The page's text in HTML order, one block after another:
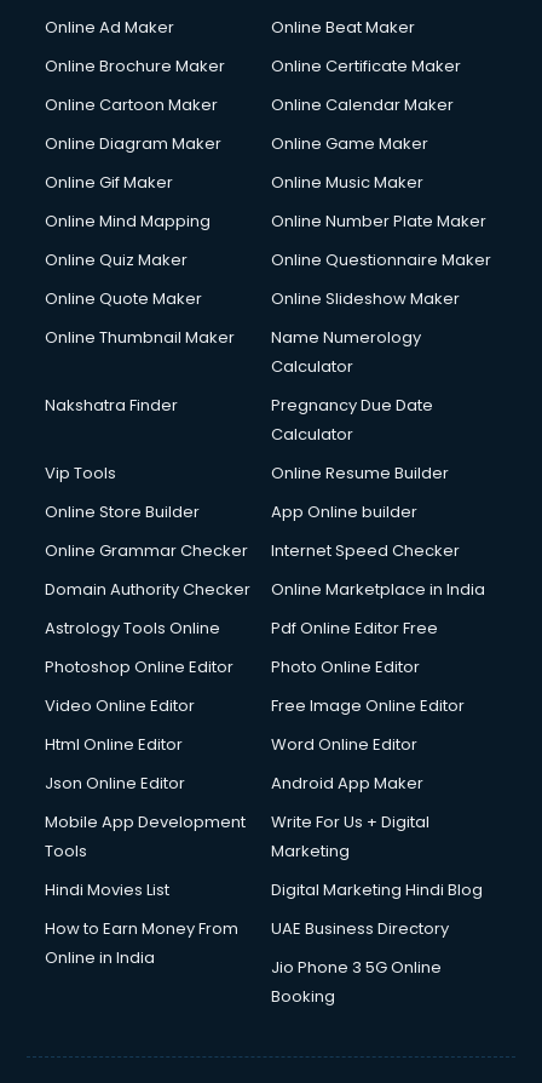
Online Ad Maker
Online Beat Maker
Online Brochure Maker
Online Certificate Maker
Online Cartoon Maker
Online Calendar Maker
Online Diagram Maker
Online Game Maker
Online Gif Maker
Online Music Maker
Online Mind Mapping
Online Number Plate Maker
Online Quiz Maker
Online Questionnaire Maker
Online Quote Maker
Online Slideshow Maker
Online Thumbnail Maker
Name Numerology
Calculator
Nakshatra Finder
Pregnancy Due Date
Calculator
Vip Tools
Online Resume Builder
Online Store Builder
App Online builder
Online Grammar Checker
Internet Speed Checker
Domain Authority Checker
Online Marketplace in India
Astrology Tools Online
Pdf Online Editor Free
Photoshop Online Editor
Photo Online Editor
Video Online Editor
Free Image Online Editor
Html Online Editor
Word Online Editor
Json Online Editor
Android App Maker
Mobile App Development
Tools
Write For Us + Digital
Marketing
Hindi Movies List
Digital Marketing Hindi Blog
How to Earn Money From
Online in India
UAE Business Directory
Jio Phone 3 5G Online
Booking